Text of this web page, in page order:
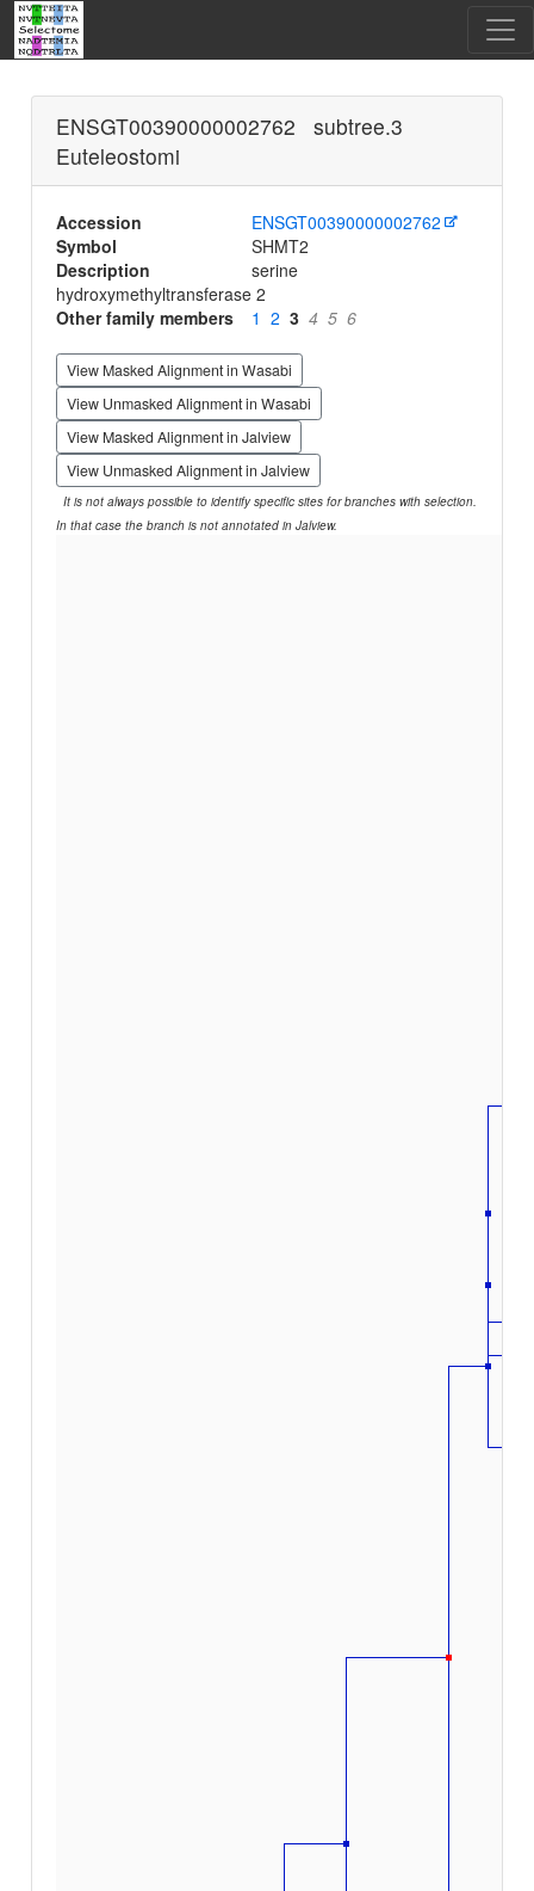
ENSGT00390000002762 subtree.3
Euteleostomi
Accession
ENSGT00390000002762
Symbol
SHMT2
Description
serine
hydroxymethyltransferase 2
Other family members
1 2 3 4 5 6
View Masked Alignment in Wasabi
View Unmasked Alignment in Wasabi
View Masked Alignment in Jalview
View Unmasked Alignment in Jalview
It is not always possible to identify specific sites for branches with selection.
In that case the branch is not annotated in Jalview.